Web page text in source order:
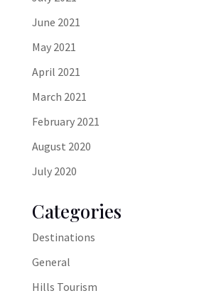
June 2021
May 2021
April 2021
March 2021
February 2021
August 2020
July 2020
Categories
Destinations
General
Hills Tourism